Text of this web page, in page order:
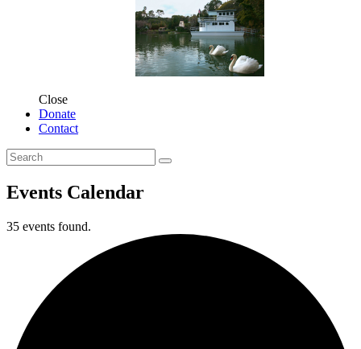
Close
Donate
Contact
Events Calendar
35 events found.